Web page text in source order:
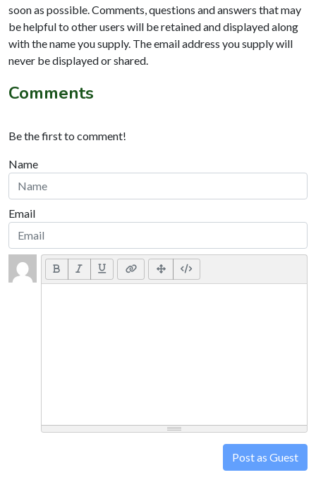
soon as possible. Comments, questions and answers that may
be helpful to other users will be retained and displayed along
with the name you supply. The email address you supply will
never be displayed or shared.
Comments
Be the first to comment!
Name
Email
Post as Guest